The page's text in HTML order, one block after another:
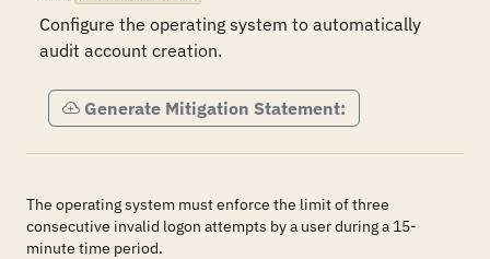
Configure the operating system to automatically
audit account creation.
Generate Mitigation Statement:
The operating system must enforce the limit of three
consecutive invalid logon attempts by a user during a 15-
minute time period.